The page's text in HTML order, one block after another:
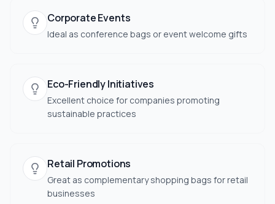
Corporate Events
Ideal as conference bags or event welcome gifts
Eco-Friendly Initiatives
Excellent choice for companies promoting
sustainable practices
Retail Promotions
Great as complementary shopping bags for retail
businesses